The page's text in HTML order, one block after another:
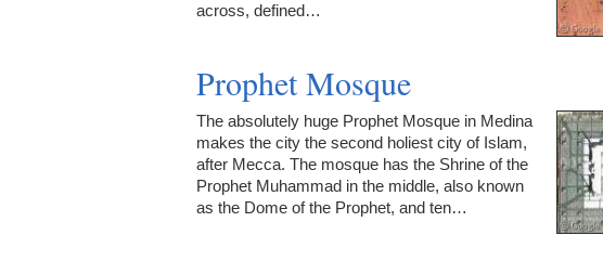
across, defined…
Prophet Mosque
The absolutely huge Prophet Mosque in Medina
makes the city the second holiest city of Islam,
after Mecca. The mosque has the Shrine of the
Prophet Muhammad in the middle, also known
as the Dome of the Prophet, and ten…